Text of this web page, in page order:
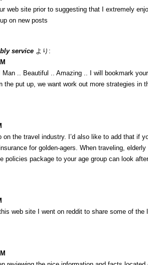
web site prior to suggesting that I extremely
on new posts
service より:
Man .. Beautiful .. Amazing .. I will bookmark
the put up, we want work out more strategies in
on the travel industry. I’d also like to add that if
for golden-agers. When traveling,
policies package to your age group can look
web site I went on reddit to share some of the